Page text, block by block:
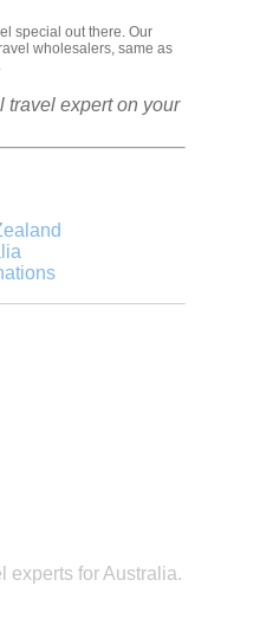
special out there. Our
wholesalers, same as
travel expert on your
experts for Australia.